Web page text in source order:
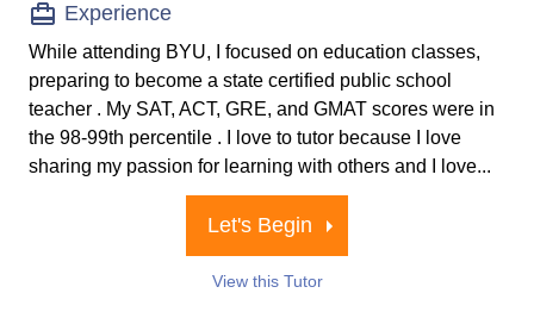
Experience
While attending BYU, I focused on education classes,
preparing to become a state certified public school
teacher . My SAT, ACT, GRE, and GMAT scores were in
the 98-99th percentile . I love to tutor because I love
sharing my passion for learning with others and I love...
Let's Begin
View this Tutor